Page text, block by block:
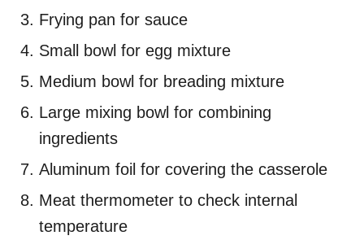
Frying pan for sauce
Small bowl for egg mixture
Medium bowl for breading mixture
Large mixing bowl for combining
ingredients
Aluminum foil for covering the casserole
Meat thermometer to check internal
temperature